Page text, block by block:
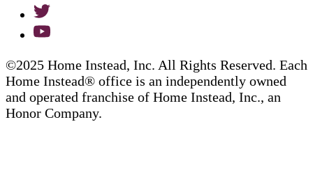
©2025 Home Instead, Inc. All Rights Reserved. Each
Home Instead® office is an independently owned
and operated franchise of Home Instead, Inc., an
Honor Company.